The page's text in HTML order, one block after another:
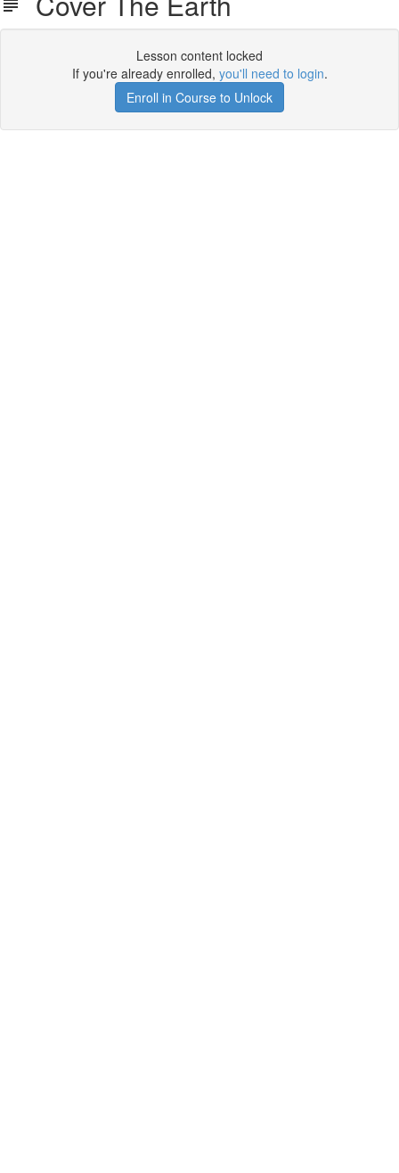
Lesson content locked
If you're already enrolled, you'll need to login.
Enroll in Course to Unlock